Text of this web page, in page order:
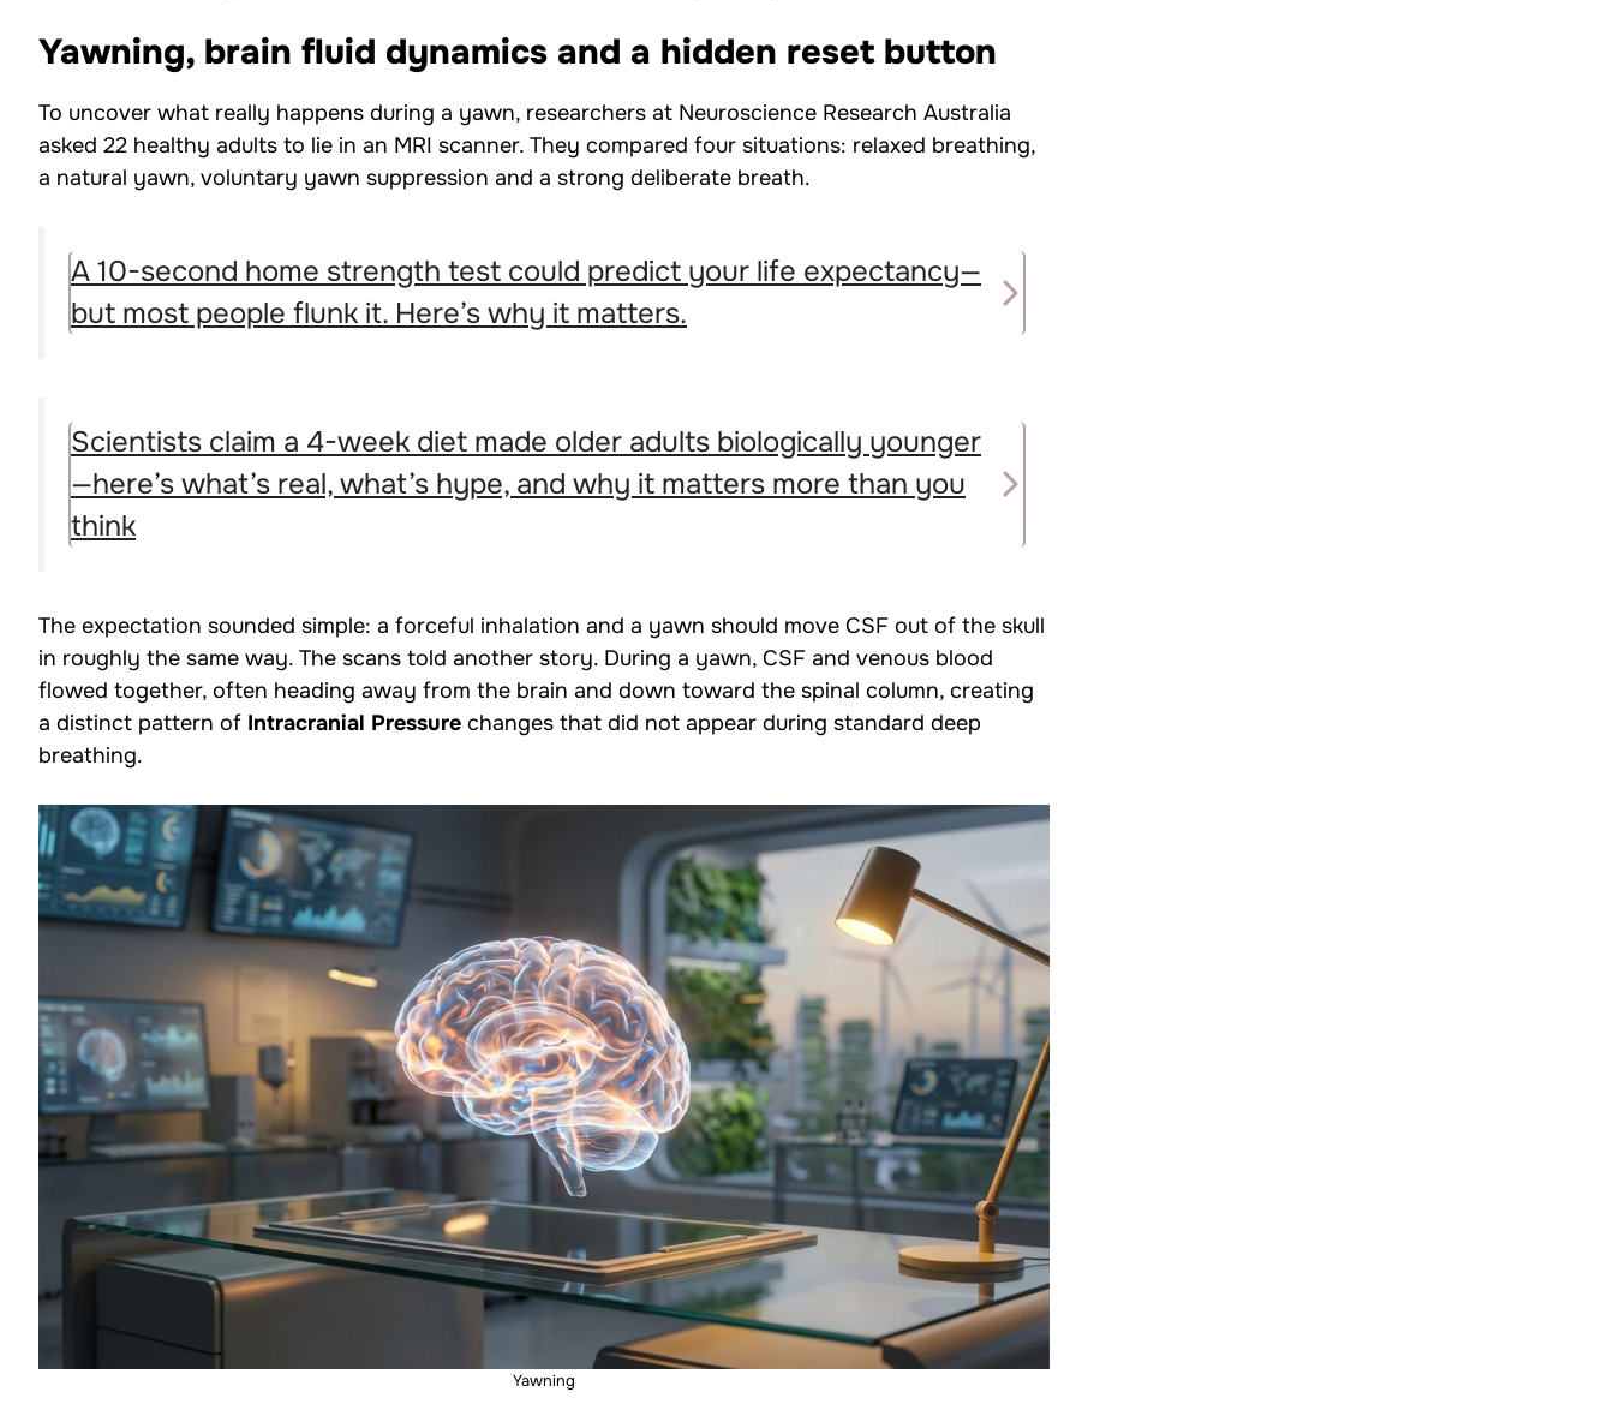
Yawning, brain fluid dynamics and a hidden reset button
To uncover what really happens during a yawn, researchers at Neuroscience Research Australia
asked 22 healthy adults to lie in an MRI scanner. They compared four situations: relaxed breathing,
a natural yawn, voluntary yawn suppression and a strong deliberate breath.
A 10-second home strength test could predict your life expectancy—
but most people flunk it. Here’s why it matters.
Scientists claim a 4-week diet made older adults biologically younger
—here’s what’s real, what’s hype, and why it matters more than you
think
The expectation sounded simple: a forceful inhalation and a yawn should move CSF out of the skull
in roughly the same way. The scans told another story. During a yawn, CSF and venous blood
flowed together, often heading away from the brain and down toward the spinal column, creating
a distinct pattern of Intracranial Pressure changes that did not appear during standard deep
breathing.
Yawning